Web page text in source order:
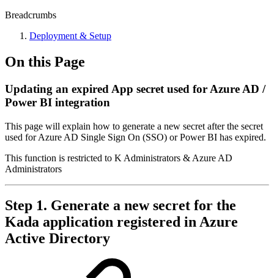
Breadcrumbs
Deployment & Setup
On this Page
Updating an expired App secret used for Azure AD /
Power BI integration
This page will explain how to generate a new secret after the secret
used for Azure AD Single Sign On (SSO) or Power BI has expired.
This function is restricted to K Administrators & Azure AD
Administrators
Step 1. Generate a new secret for the
Kada application registered in Azure
Active Directory